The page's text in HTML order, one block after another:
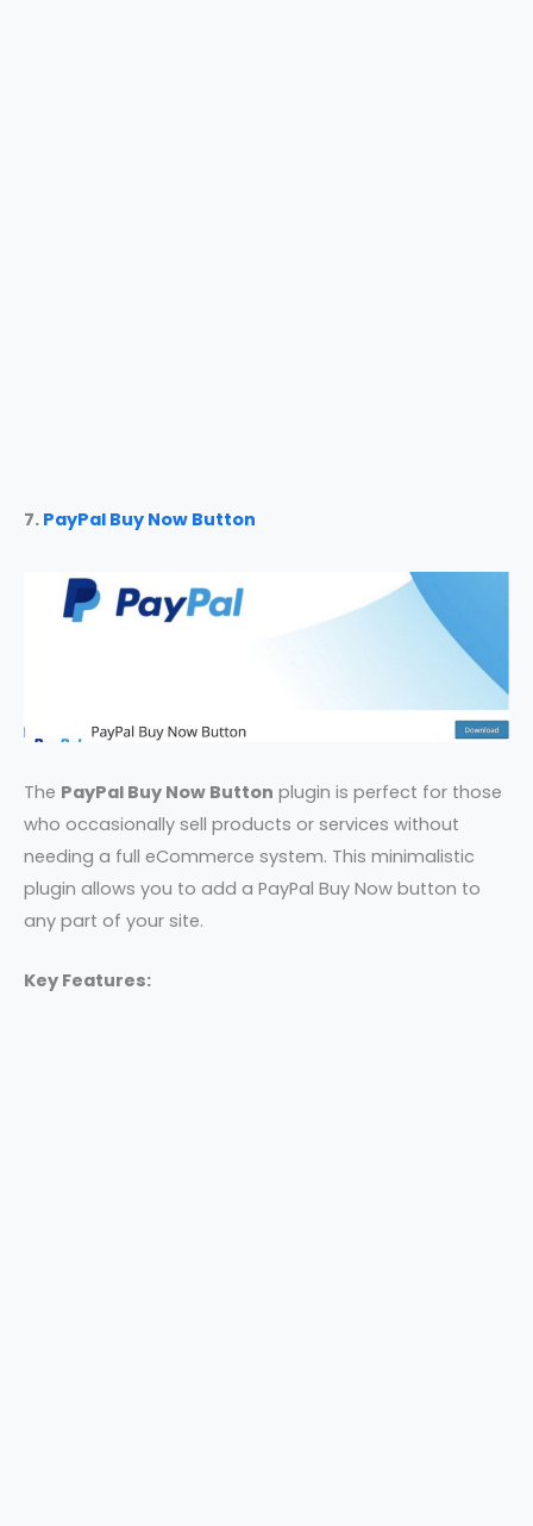
7. PayPal Buy Now Button
The PayPal Buy Now Button plugin is perfect for those
who occasionally sell products or services without
needing a full eCommerce system. This minimalistic
plugin allows you to add a PayPal Buy Now button to
any part of your site.
Key Features: